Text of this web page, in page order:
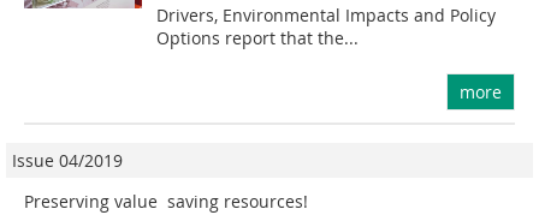
Drivers, Environmental Impacts and Policy
Options report that the...
more
Issue 04/2019
Preserving value  saving resources!